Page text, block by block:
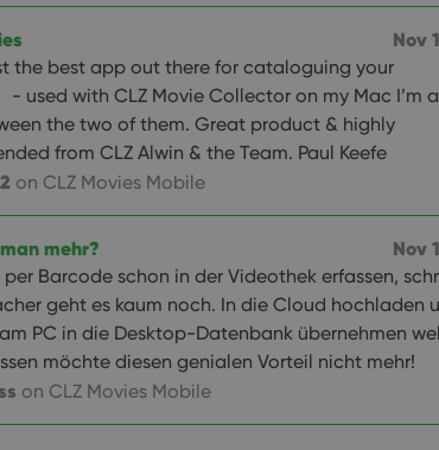
Nov
the best app out there for cataloguing your
- used with CLZ Movie Collector on my Mac I’m
the two of them. Great product & highly
from CLZ Alwin & the Team. Paul Keefe
on CLZ Movies Mobile
Nov
mehr?
per Barcode schon in der Videothek erfassen,
geht es kaum noch. In die Cloud hochladen
PC in die Desktop-Datenbank übernehmen
möchte diesen genialen Vorteil nicht mehr!
on CLZ Movies Mobile